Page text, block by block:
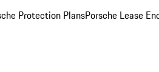
Protection PlansPorsche Lease